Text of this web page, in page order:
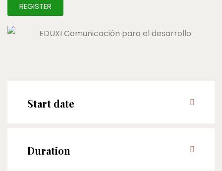
REGISTER
Start date
Duration